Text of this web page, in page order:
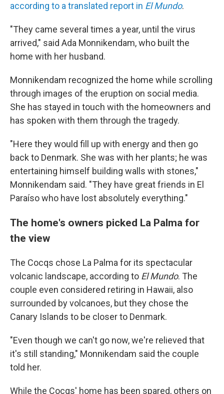
according to a translated report in El Mundo.
"They came several times a year, until the virus
arrived," said Ada Monnikendam, who built the
home with her husband.
Monnikendam recognized the home while scrolling
through images of the eruption on social media.
She has stayed in touch with the homeowners and
has spoken with them through the tragedy.
"Here they would fill up with energy and then go
back to Denmark. She was with her plants; he was
entertaining himself building walls with stones,"
Monnikendam said. "They have great friends in El
Paraíso who have lost absolutely everything."
The home's owners picked La Palma for
the view
The Cocqs chose La Palma for its spectacular
volcanic landscape, according to El Mundo. The
couple even considered retiring in Hawaii, also
surrounded by volcanoes, but they chose the
Canary Islands to be closer to Denmark.
"Even though we can't go now, we're relieved that
it's still standing," Monnikendam said the couple
told her.
While the Cocqs' home has been spared, others on